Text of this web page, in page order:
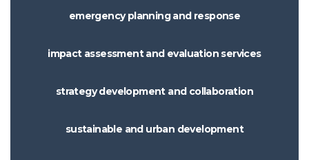
emergency planning and response
impact assessment and evaluation services
strategy development and collaboration
sustainable and urban development